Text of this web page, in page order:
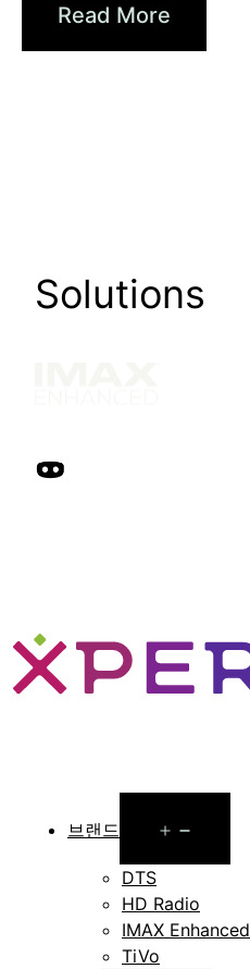
Read More
Solutions
브랜드
menu
DTS
HD Radio
IMAX Enhanced
TiVo